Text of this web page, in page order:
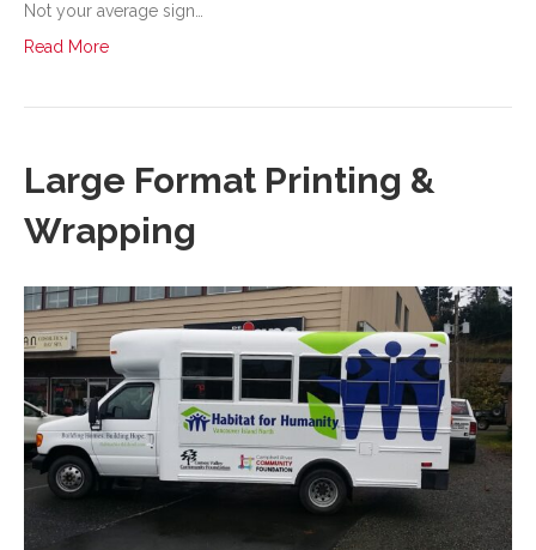
Not your average sign…
Read More
Large Format Printing &
Wrapping